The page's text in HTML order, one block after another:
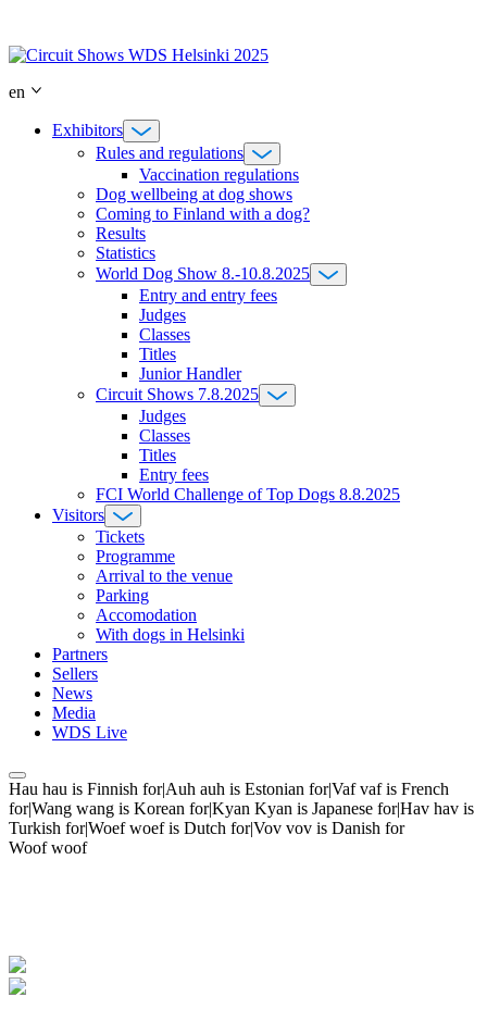
content
en
Exhibitors
Rules and regulations
Vaccination regulations
Dog wellbeing at dog shows
Coming to Finland with a dog?
Results
Statistics
World Dog Show 8.-10.8.2025
Entry and entry fees
Judges
Classes
Titles
Junior Handler
Circuit Shows 7.8.2025
Judges
Classes
Titles
Entry fees
FCI World Challenge of Top Dogs 8.8.2025
Visitors
Tickets
Programme
Arrival to the venue
Parking
Accomodation
With dogs in Helsinki
Partners
Sellers
News
Media
WDS Live
Hau hau is Finnish for|Auh auh is Estonian for|Vaf vaf is French
for|Wang wang is Korean for|Kyan Kyan is Japanese for|Hav hav is
Turkish for|Woef woef is Dutch for|Vov vov is Danish for
Woof woof